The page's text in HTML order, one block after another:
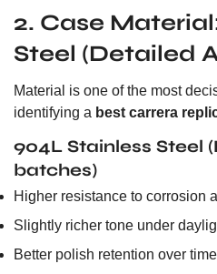
2. Case
Steel (Detailed
Material is one of the most
identifying a best carrera
904L Stainless Steel
batches)
Higher resistance to corrosion
Slightly richer tone under
Better polish retention over time